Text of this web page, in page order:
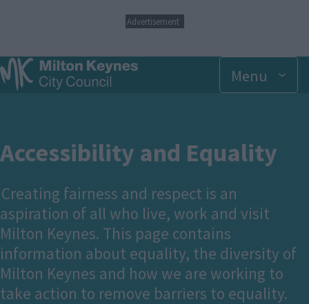
p
t
o
c
t
e
n
t
Advertisement
Menu
Accessibility and Equality
Creating fairness and respect is an
aspiration of all who live, work and visit
Milton Keynes. This page contains
information about equality, the diversity of
Milton Keynes and how we are working to
take action to remove barriers to equality.